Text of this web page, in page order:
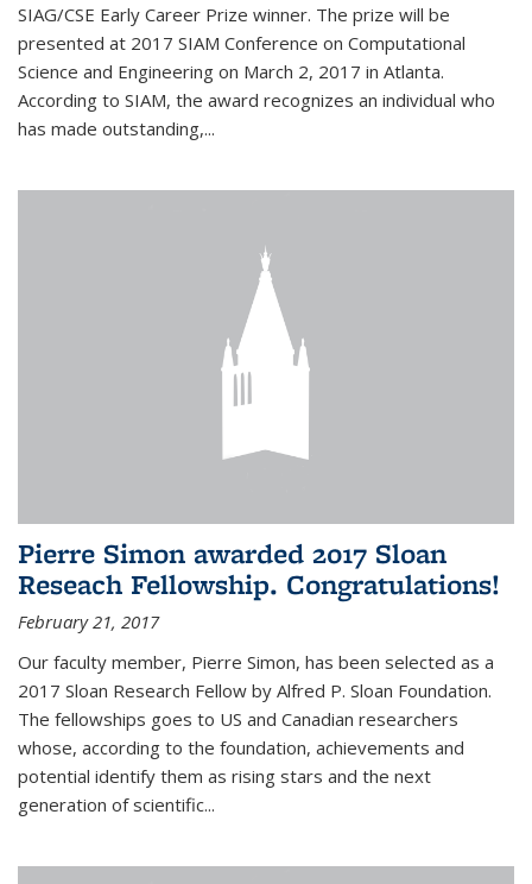
SIAG/CSE Early Career Prize winner. The prize will be
presented at 2017 SIAM Conference on Computational
Science and Engineering on March 2, 2017 in Atlanta.
According to SIAM, the award recognizes an individual who
has made outstanding,...
Pierre Simon awarded 2017 Sloan
Reseach Fellowship. Congratulations!
February 21, 2017
Our faculty member, Pierre Simon, has been selected as a
2017 Sloan Research Fellow by Alfred P. Sloan Foundation.
The fellowships goes to US and Canadian researchers
whose, according to the foundation, achievements and
potential identify them as rising stars and the next
generation of scientific...